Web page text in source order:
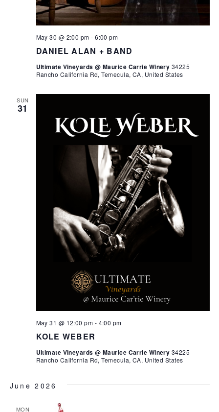
DANIEL ALAN + BAND
May 30 @ 2:00 pm -6:00 pm
Ultimate Vineyards @ Maurice Carrie Winery 34225
Rancho California Rd, Temecula, CA, United States
SUN
31
KOLE WEBER
May 31 @ 12:00 pm - 4:00 pm
Ultimate Vineyards @ Maurice Carrie Winery 34225
Rancho California Rd, Temecula, CA, United States
June 2026
MON